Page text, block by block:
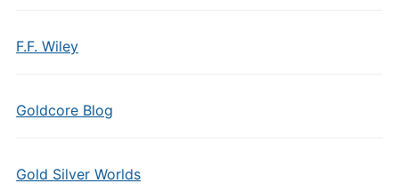
F.F. Wiley
Goldcore Blog
Gold Silver Worlds